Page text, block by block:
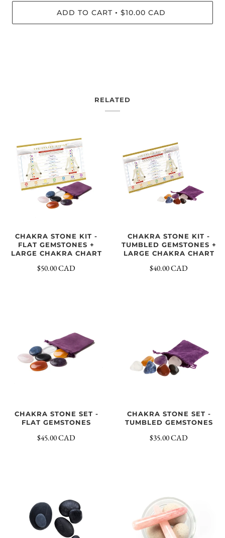
ADD TO CART • $10.00 CAD
RELATED
CHAKRA STONE KIT -
FLAT GEMSTONES +
LARGE CHAKRA CHART
$50.00 CAD
CHAKRA STONE KIT -
TUMBLED GEMSTONES +
LARGE CHAKRA CHART
$40.00 CAD
CHAKRA STONE SET -
FLAT GEMSTONES
$45.00 CAD
CHAKRA STONE SET -
TUMBLED GEMSTONES
$35.00 CAD